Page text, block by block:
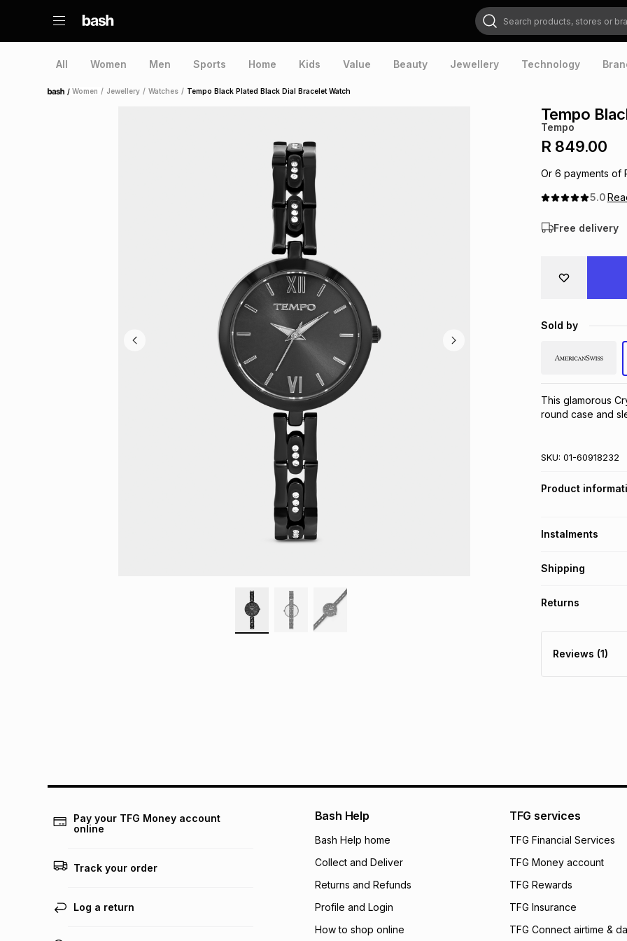
Search products, stores or brands
All Women Men Sports Home Kids Value Beauty Jewellery Technology
Home /Women / Jewellery / Watches / Tempo Black Plated Black Dial Bracelet Watch
Tempo
Tempo
R 849.00
Or 6 payments of
5.0
Free delivery
Sold by
This glamorous
round case and
SKU: 01-60918232
Product
Instalments
Get it on credit
certain fees that
open a store
incur by using this
Learn more about
Shipping
Returns
It must be in a
This item isn't
Reviews (1)
Pay your TFG Money account
online
Track your order
Log a return
Bash Help
Bash Help home
Collect and Deliver
Returns and Refunds
Profile and Login
How to shop online
TFG services
TFG Financial Services
TFG Money account
TFG Rewards
TFG Insurance
TFG Connect airtime &